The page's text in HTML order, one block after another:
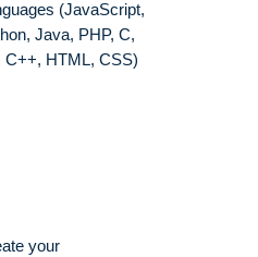
(JavaScript,
Java, PHP, C,
C++, HTML, CSS)
your